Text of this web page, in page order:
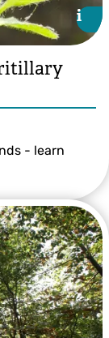
Ranger Hannah
i
i
- learn